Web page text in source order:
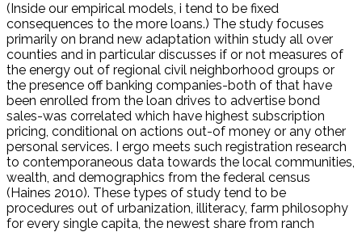
(Inside our empirical models, i tend to be fixed
consequences to the more loans.) The study focuses
primarily on brand new adaptation within study all over
counties and in particular discusses if or not measures of
the energy out of regional civil neighborhood groups or
the presence off banking companies-both of that have
been enrolled from the loan drives to advertise bond
sales-was correlated which have highest subscription
pricing, conditional on actions out-of money or any other
personal services. I ergo meets such registration research
to contemporaneous data towards the local communities,
wealth, and demographics from the federal census
(Haines 2010). These types of study tend to be
procedures out of urbanization, illiteracy, farm philosophy
for every single capita, the newest share from ranch